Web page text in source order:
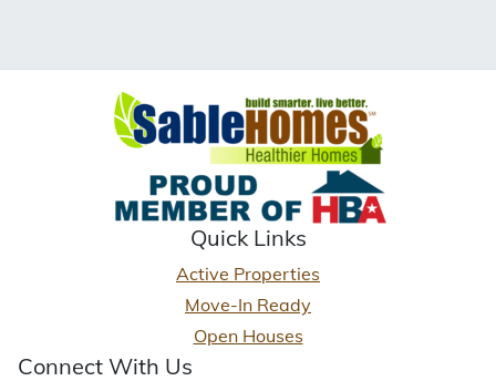
Quick Links
Active Properties
Move-In Ready
Open Houses
Connect With Us